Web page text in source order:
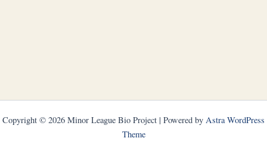
Copyright © 2026 Minor League Bio Project | Powered by Astra WordPress
Theme